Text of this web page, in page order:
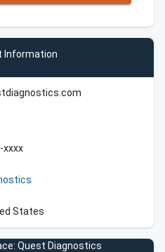
Information
xxxx
States
Quest Diagnostics